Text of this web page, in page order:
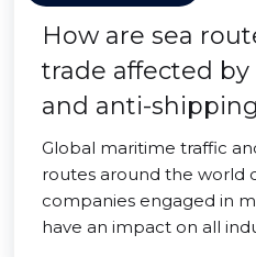
How are sea
trade affected
and anti-
Global maritime traffic
routes around the world
companies engaged in
have an impact on all